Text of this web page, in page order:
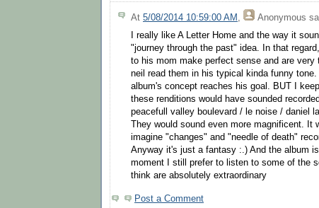
At 5/08/2014 10:59:00 AM , Anonymous
I really like A Letter Home and the way it
"journey through the past" idea. In that
to his mom make perfect sense and are very
neil read them in his typical kinda funny
album's concept reaches his goal. BUT I
these renditions would have sounded
peacefull valley boulevard / le noise / daniel
They would sound even more magnificent. It
imagine "changes" and "needle of death"
Anyway it's just a fantasy :.) And the album
moment I still prefer to listen to some of the
think are absolutely extraordinary
Post a Comment